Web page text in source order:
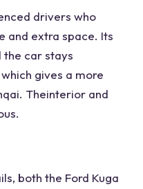
drivers who
and extra space. Its
the car stays
gives a more
Theinterior and
both the Ford Kuga